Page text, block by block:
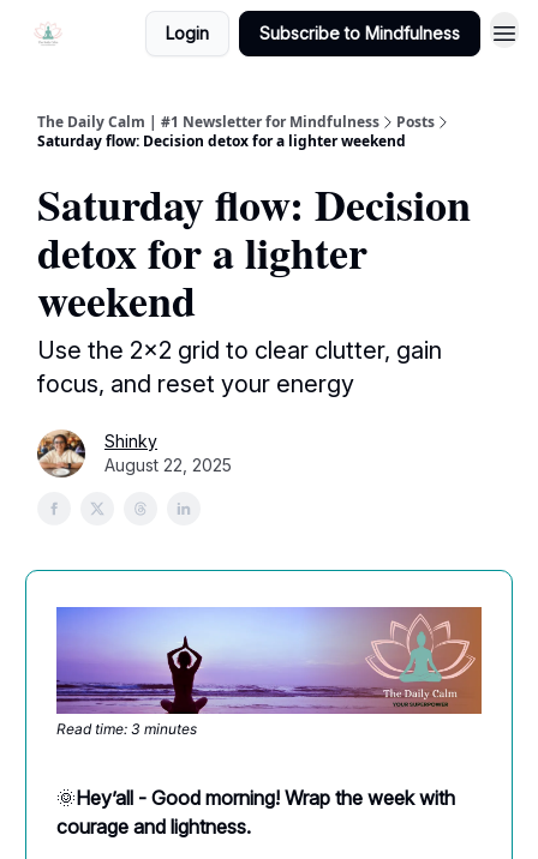
Login Subscribe to Mindfulness
The Daily Calm | #1 Newsletter for Mindfulness
Posts
Saturday flow: Decision detox for a lighter weekend
Saturday flow: Decision
detox for a lighter
weekend
Use the 2×2 grid to clear clutter, gain
focus, and reset your energy
Shinky
August 22, 2025
Read time: 3 minutes
🌞Hey’all - Good morning! Wrap the week with
courage and lightness.